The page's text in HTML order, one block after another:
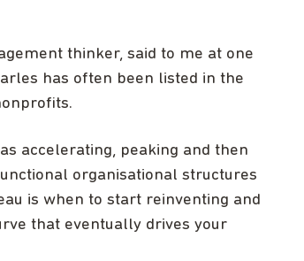
thinker, said to me at one
has often been listed in the
accelerating, peaking and then
organisational structures
is when to start reinventing and
that eventually drives your